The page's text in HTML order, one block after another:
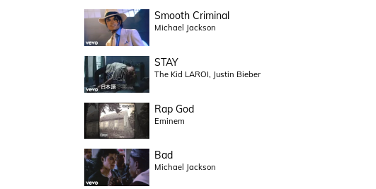
Smooth Criminal
Michael Jackson
STAY
The Kid LAROI, Justin Bieber
Rap God
Eminem
Bad
Michael Jackson